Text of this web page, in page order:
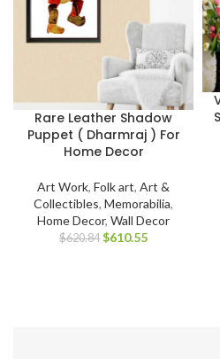
Rare Leather Shadow
Puppet ( Dharmraj ) For
Home Decor
Art Work, Folk art, Art &
Collectibles, Memorabilia,
Home Decor, Wall Decor
$620.84 $610.55